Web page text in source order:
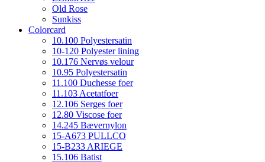
Old Rose
Sunkiss
Colorcard
10.100 Polyestersatin
10-120 Polyester lining
10.176 Nervøs velour
10.95 Polyestersatin
11.100 Duchesse foer
11.103 Acetatfoer
12.106 Serges foer
12.80 Viscose foer
14.245 Bævernylon
15-A673 PULLCO
15-B233 ARIEGE
15.106 Batist